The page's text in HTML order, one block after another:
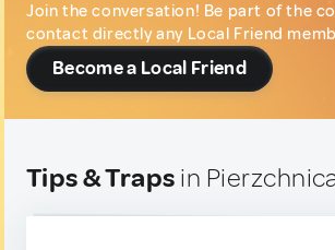
Join the conversation! Be part of the
contact directly any Local Friend
Become a Local Friend
Tips & Traps in